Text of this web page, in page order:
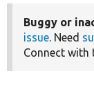
Buggy or
issue. Need
Connect with